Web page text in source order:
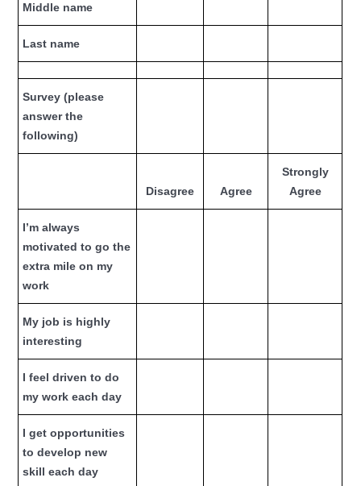
Middle name
Last name
Survey (please
answer the
following)
Disagree Agree
Strongly
Agree
I’m always
motivated to go the
extra mile on my
work
My job is highly
interesting
I feel driven to do
my work each day
I get opportunities
to develop new
skill each day